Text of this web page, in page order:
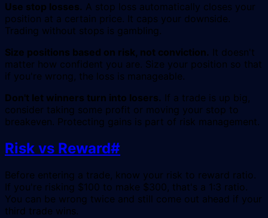
Use stop losses. A stop loss automatically closes your
position at a certain price. It caps your downside.
Trading without stops is gambling.
Size positions based on risk, not conviction. It doesn't
matter how confident you are. Size your position so that
if you're wrong, the loss is manageable.
Don't let winners turn into losers. If a trade is up big,
consider taking some profit or moving your stop to
breakeven. Protecting gains is part of risk management.
Risk vs Reward#
Before entering a trade, know your risk to reward ratio.
If you're risking $100 to make $300, that's a 1:3 ratio.
You can be wrong twice and still come out ahead if your
third trade wins.